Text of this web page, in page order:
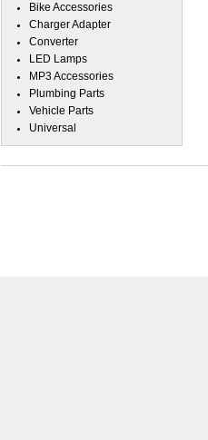
Bike Accessories
Charger Adapter
Converter
LED Lamps
MP3 Accessories
Plumbing Parts
Vehicle Parts
Universal